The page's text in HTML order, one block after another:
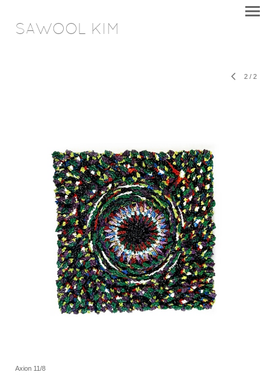
SAWOOL KIM
2 / 2
Axion 11/8